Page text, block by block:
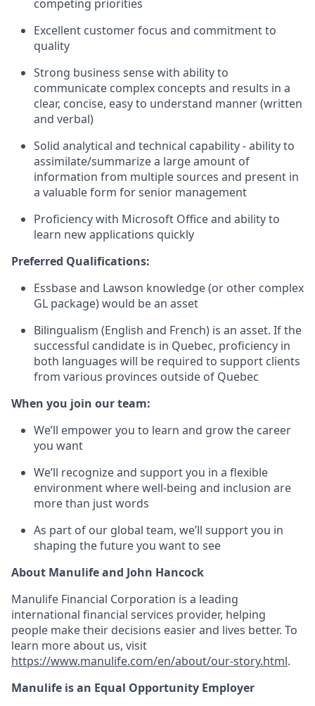
competing priorities
Excellent customer focus and commitment to
quality
Strong business sense with ability to
communicate complex concepts and results in a
clear, concise, easy to understand manner (written
and verbal)
Solid analytical and technical capability - ability to
assimilate/summarize a large amount of
information from multiple sources and present in
a valuable form for senior management
Proficiency with Microsoft Office and ability to
learn new applications quickly
Preferred Qualifications:
Essbase and Lawson knowledge (or other complex
GL package) would be an asset
Bilingualism (English and French) is an asset. If the
successful candidate is in Quebec, proficiency in
both languages will be required to support clients
from various provinces outside of Quebec
When you join our team:
We’ll empower you to learn and grow the career
you want
We’ll recognize and support you in a flexible
environment where well-being and inclusion are
more than just words
As part of our global team, we’ll support you in
shaping the future you want to see
About Manulife and John Hancock
Manulife Financial Corporation is a leading
international financial services provider, helping
people make their decisions easier and lives better. To
learn more about us, visit
https://www.manulife.com/en/about/our-story.html.
Manulife is an Equal Opportunity Employer